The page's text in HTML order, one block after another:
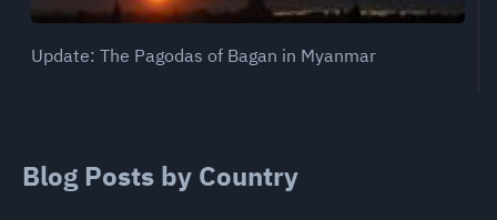
Update: The Pagodas of Bagan in Myanmar
Blog Posts by Country